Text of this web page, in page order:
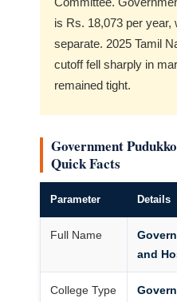
is Rs. 18,073 per year,
separate. 2025 Tamil
cutoff fell sharply in
remained tight.
Government
Quick Facts
Parameter Details
Full Name
and
College Type